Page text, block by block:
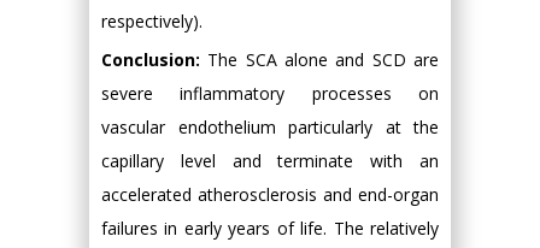
respectively).
Conclusion: The SCA alone and SCD are
severe inflammatory processes on
vascular endothelium particularly at the
capillary level and terminate with an
accelerated atherosclerosis and end-organ
failures in early years of life. The relatively